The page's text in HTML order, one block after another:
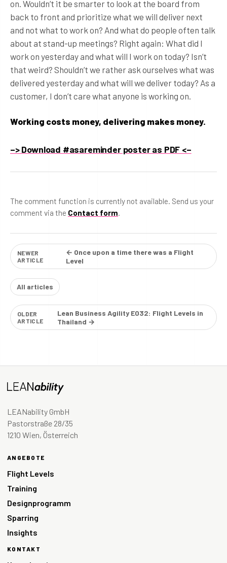
on. Wouldn’t it be smarter to look at the board from
back to front and prioritize what we will deliver next
and not what to work on? And what do people often talk
about at stand-up meetings? Right again: What did I
work on yesterday and what will I work on today? Isn’t
that weird? Shouldn’t we rather ask ourselves what was
delivered yesterday and what will we deliver today? As a
customer, I don’t care what anyone is working on.
Working costs money, delivering makes money.
–> Download #asareminder poster as PDF <–
The comment function is currently not available. Send us your
comment via the Contact form.
NEWER
ARTICLE
← Once upon a time there was a Flight
Level
All articles
OLDER
ARTICLE
Lean Business Agility E032: Flight Levels in
Thailand →
LEANability GmbH
Pastorstraße 28/35
1210 Wien, Österreich
ANGEBOTE
Flight Levels
Training
Designprogramm
Sparring
Insights
KONTAKT